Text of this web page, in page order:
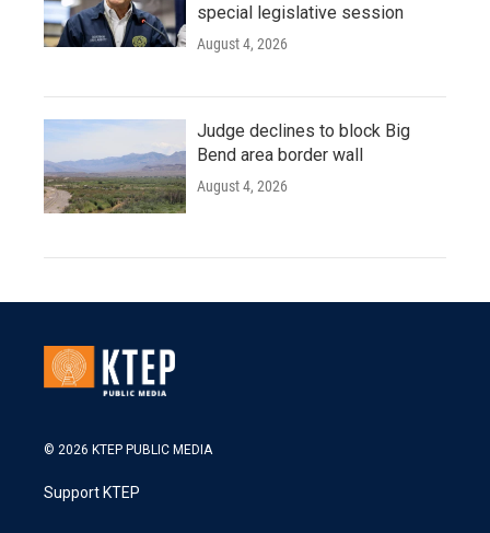
special legislative session
August 4, 2026
Judge declines to block Big
Bend area border wall
August 4, 2026
© 2026 KTEP PUBLIC MEDIA
Support KTEP